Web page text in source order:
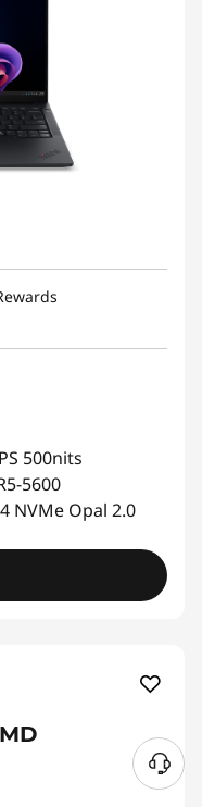
500nits
5600
NVMe Opal 2.0